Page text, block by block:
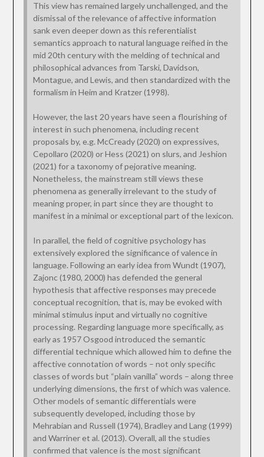
This view has remained largely unchallenged, and the
dismissal of the relevance of affective information
sank even deeper down as this referentialist
semantics approach to natural language reified in the
mid 20th century with the melding of technical and
philosophical advances from Tarski, Davidson,
Montague, and Lewis, and then standardized with the
formalism in Heim and Kratzer (1998).
However, the last 20 years have seen a flourishing of
interest in such phenomena, including recent
proposals by, e.g. McCready (2020) on expressives,
Cepollaro (2020) or Hess (2021) on slurs, and Jeshion
(2021) for a taxonomy of pejorative meaning.
Nonetheless, the mainstream still views these
phenomena as generally irrelevant to the study of
meaning proper, in part since they are thought to
manifest in a minimal or exceptional part of the lexicon.
In parallel, the field of cognitive psychology has
extensively explored the significance of valence in
language. Following an early idea from Wundt (1907),
Zajonc (1980, 2000) has defended the general
hypothesis that affective responses may precede
conceptual recognition, that is, may be evoked with
minimal stimulus input and virtually no cognitive
processing. Regarding language more specifically, as
early as 1957 Osgood introduced the semantic
differential technique which allowed him to define the
affective connotation of words – not only specific
classes of words but “plain vanilla” words – along three
underlying dimensions, the first of which was valence.
Other models of semantic differentials were
subsequently developed, including those by
Mehrabian and Russell (1974), Bradley and Lang (1999)
and Warriner et al. (2013). Overall, all the studies
confirmed that valence is the most significant